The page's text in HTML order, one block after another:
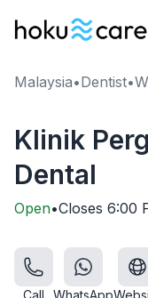
Malaysia•Dentist•
Klinik
Dental
Open•Closes 6:00
Call WhatsApp